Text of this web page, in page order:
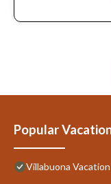
Popular
Villabuona